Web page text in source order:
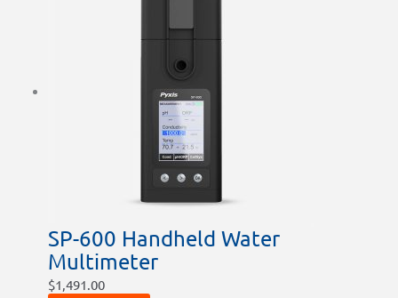
SP-600 Handheld Water
Multimeter
$1,491.00